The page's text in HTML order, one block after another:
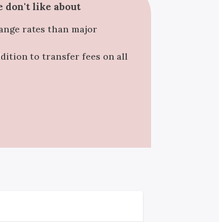
don't like about
rates than major
to transfer fees on all